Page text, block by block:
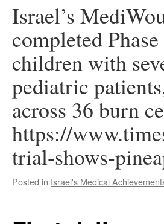
Israel’s
completed
children with
pediatric
across 36 burn
https://
trial-shows-
Posted in Israel's Medical